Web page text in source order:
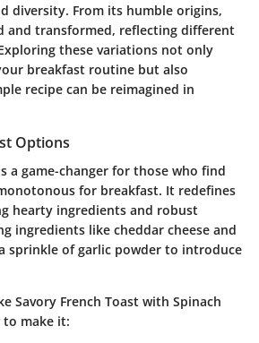
diversity. From its humble origins,
and transformed, reflecting different
these variations not only
breakfast routine but also
recipe can be reimagined in
Options
a game-changer for those who find
for breakfast. It redefines
hearty ingredients and robust
ingredients like cheddar cheese and
sprinkle of garlic powder to introduce
Savory French Toast with Spinach
to make it: